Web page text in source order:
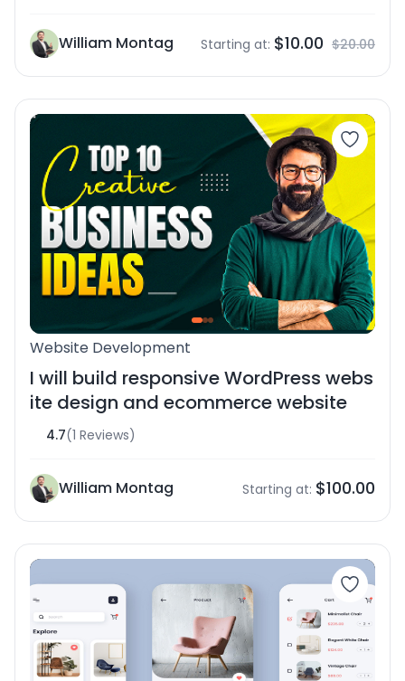
William Montag Starting at: $10.00 $20.00
Website Development
I will build responsive WordPress webs
ite design and ecommerce website
4.7(1 Reviews)
William Montag Starting at: $100.00